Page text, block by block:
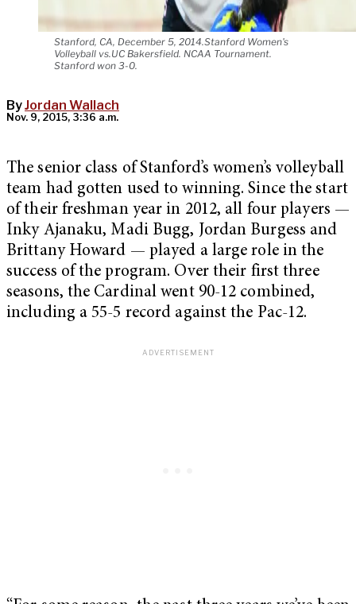
Stanford, CA, December 5, 2014.Stanford Women's
Volleyball vs.UC Bakersfield. NCAA Tournament.
Stanford won 3-0.
ByJordan Wallach
Nov. 9, 2015, 3:36 a.m.
The senior class of Stanford’s women’s volleyball
team had gotten used to winning. Since the start
of their freshman year in 2012, all four players —
Inky Ajanaku, Madi Bugg, Jordan Burgess and
Brittany Howard — played a large role in the
success of the program. Over their first three
seasons, the Cardinal went 90-12 combined,
including a 55-5 record against the Pac-12.